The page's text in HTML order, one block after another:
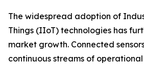
The widespread adoption of
Things (IIoT) technologies has
market growth. Connected
continuous streams of